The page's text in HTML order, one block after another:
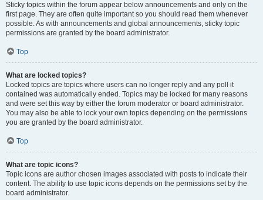
Sticky topics within the forum appear below announcements and only on the
first page. They are often quite important so you should read them whenever
possible. As with announcements and global announcements, sticky topic
permissions are granted by the board administrator.
Top
What are locked topics?
Locked topics are topics where users can no longer reply and any poll it
contained was automatically ended. Topics may be locked for many reasons
and were set this way by either the forum moderator or board administrator.
You may also be able to lock your own topics depending on the permissions
you are granted by the board administrator.
Top
What are topic icons?
Topic icons are author chosen images associated with posts to indicate their
content. The ability to use topic icons depends on the permissions set by the
board administrator.